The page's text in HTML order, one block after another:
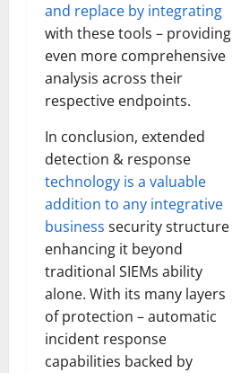
and replace by integrating
with these tools – providing
even more comprehensive
analysis across their
respective endpoints.
In conclusion, extended
detection & response
technology is a valuable
addition to any integrative
business security structure
enhancing it beyond
traditional SIEMs ability
alone. With its many layers
of protection – automatic
incident response
capabilities backed by